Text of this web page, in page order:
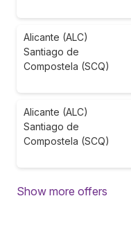
Alicante (ALC)
Santiago de
Compostela (SCQ)
Alicante (ALC)
Santiago de
Compostela (SCQ)
Show more offers